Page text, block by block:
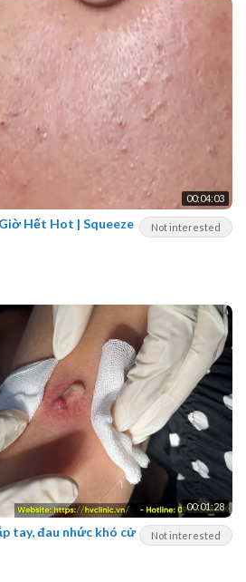
00:04:03
Not interested
Hot | Squeeze
00:01:28
Not interested
tay, đau nhức khó cử